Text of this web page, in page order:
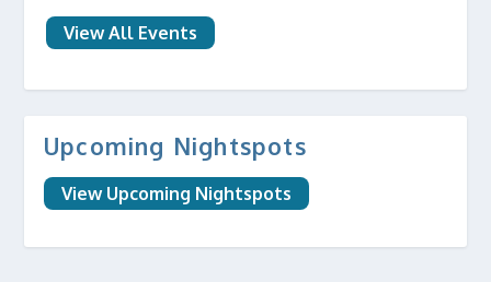
View All Events
Upcoming Nightspots
View Upcoming Nightspots